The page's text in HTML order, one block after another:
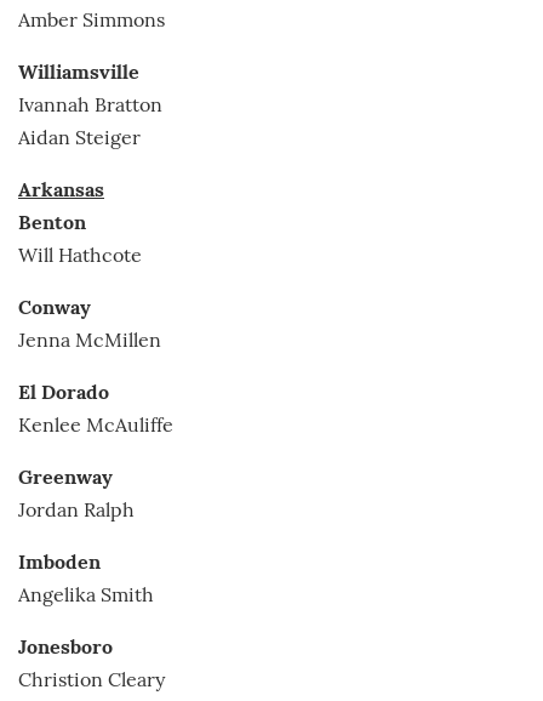
Amber Simmons
Williamsville
Ivannah Bratton
Aidan Steiger
Arkansas
Benton
Will Hathcote
Conway
Jenna McMillen
El Dorado
Kenlee McAuliffe
Greenway
Jordan Ralph
Imboden
Angelika Smith
Jonesboro
Christion Cleary